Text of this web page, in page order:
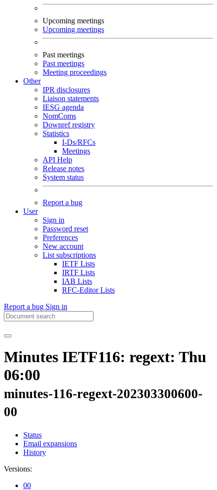
Upcoming meetings
Upcoming meetings
Past meetings
Past meetings
Meeting proceedings
Other
IPR disclosures
Liaison statements
IESG agenda
NomComs
Downref registry
Statistics
I-Ds/RFCs
Meetings
API Help
Release notes
System status
Report a bug
User
Sign in
Password reset
Preferences
New account
List subscriptions
IETF Lists
IRTF Lists
IAB Lists
RFC-Editor Lists
Report a bug Sign in
Minutes IETF116: regext: Thu
06:00
minutes-116-regext-202303300600-
00
Status
Email expansions
History
Versions:
00